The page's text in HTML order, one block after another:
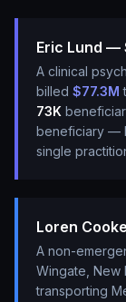
Eric Lund —
A clinical
billed $77.3M
73K
beneficiary —
single
Loren
A non-
Wingate, New
transporting